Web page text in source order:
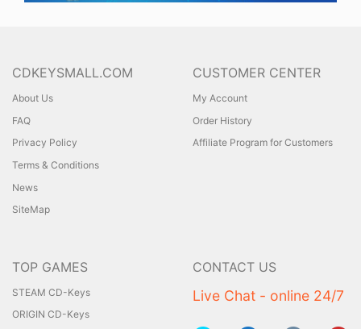
CDKEYSMALL.COM
About Us
FAQ
Privacy Policy
Terms & Conditions
News
SiteMap
CUSTOMER CENTER
My Account
Order History
Affiliate Program for Customers
TOP GAMES
STEAM CD-Keys
ORIGIN CD-Keys
CONTACT US
Live Chat - online 24/7